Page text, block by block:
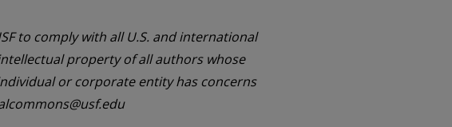
to comply with all U.S. and international
property of all authors whose
or corporate entity has concerns